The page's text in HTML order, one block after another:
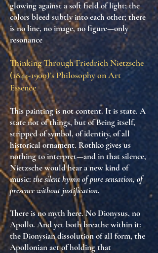
glowing against a soft field of light; the
colors bleed subtly into each other; there
is no line, no image, no figure—only
resonance
Thinking Through Friedrich Nietzsche
(1844-1900)’s Philosophy on Art
Essence
This painting is not content. It is state. A
state not of things, but ofBeing itself,
stripped of symbol, of identity, of all
historical ornament. Rothko gives us
nothing to interpret—and in that silence,
Nietzsche would heara new kind of
music: the silent hymn of pure sensation, of
presence without justification.
There is no myth here. No Dionysus, no
Apollo. And yet both breathe within it:
the Dionysian dissolution of all form, the
Apollonian act of holding that